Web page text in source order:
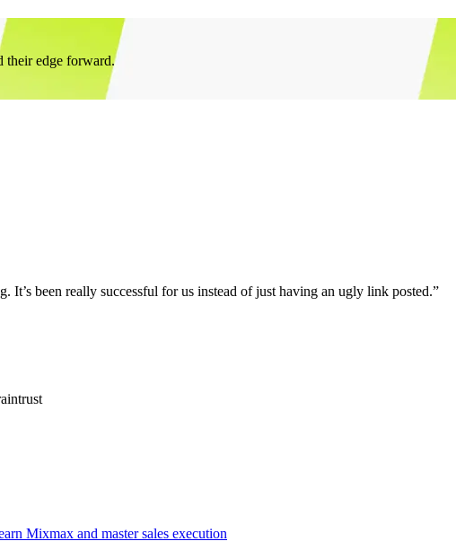
their edge forward.
It’s been really successful for us instead of just having an ugly link posted.”
Mixmax and master sales execution